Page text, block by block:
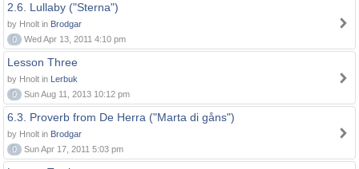
2.6. Lullaby ("Sterna")
by Hnolt in Brodgar
0
Wed Apr 13, 2011 4:10 pm
Lesson Three
by Hnolt in Lerbuk
0
Sun Aug 11, 2013 10:12 pm
6.3. Proverb from De Herra ("Marta di gåns")
by Hnolt in Brodgar
0
Sun Apr 17, 2011 5:03 pm